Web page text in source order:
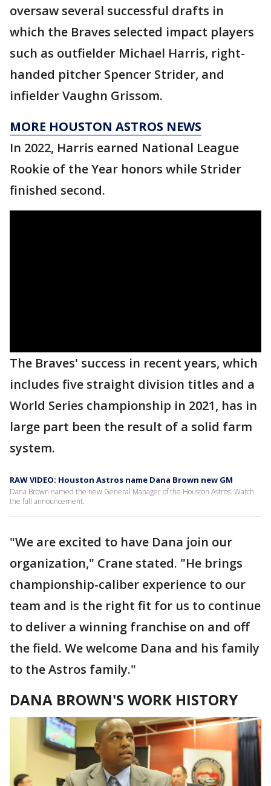
oversaw several successful drafts in
which the Braves selected impact players
such as outfielder Michael Harris, right-
handed pitcher Spencer Strider, and
infielder Vaughn Grissom.
MORE HOUSTON ASTROS NEWS
In 2022, Harris earned National League
Rookie of the Year honors while Strider
finished second.
The Braves' success in recent years, which
includes five straight division titles and a
World Series championship in 2021, has in
large part been the result of a solid farm
system.
RAW VIDEO: Houston Astros name Dana Brown new GM
Dana Brown named the new General Manager of the Houston Astros. Watch
the full announcement.
"We are excited to have Dana join our
organization," Crane stated. "He brings
championship-caliber experience to our
team and is the right fit for us to continue
to deliver a winning franchise on and off
the field. We welcome Dana and his family
to the Astros family."
DANA BROWN'S WORK HISTORY